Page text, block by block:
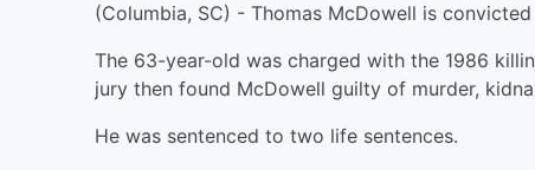
(Columbia, SC) - Thomas McDowell is
The 63-year-old was charged with the 1986
jury then found McDowell guilty of murder,
He was sentenced to two life sentences.